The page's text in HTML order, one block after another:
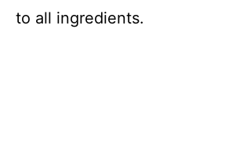
to all ingredients.